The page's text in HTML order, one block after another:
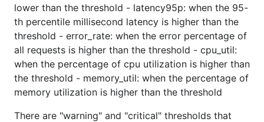
lower than the threshold - latency95p: when the 95-
th percentile millisecond latency is higher than the
threshold - error_rate: when the error percentage of
all requests is higher than the threshold - cpu_util:
when the percentage of cpu utilization is higher than
the threshold - memory_util: when the percentage of
memory utilization is higher than the threshold
There are "warning" and "critical" thresholds that